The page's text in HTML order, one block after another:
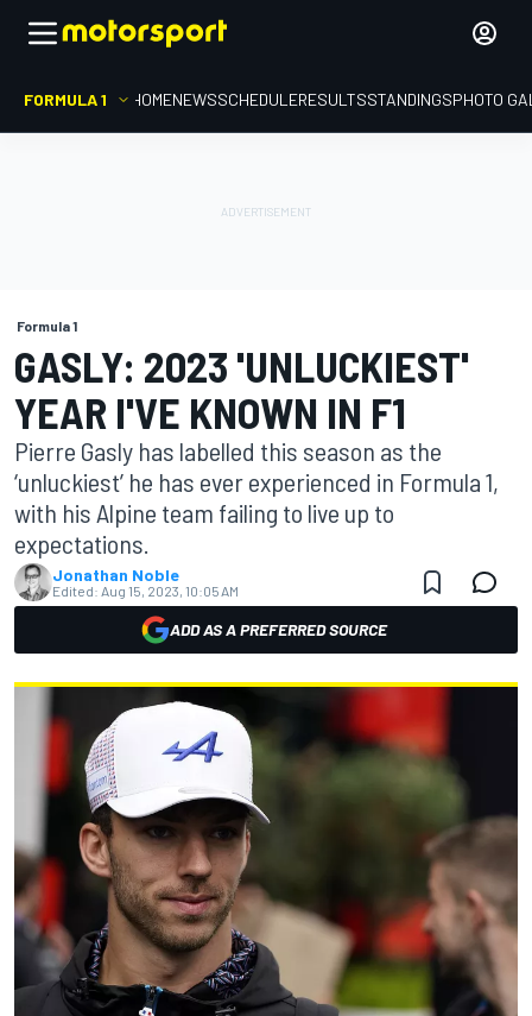
FORMULA 1 HOMENEWSSCHEDULERESULTSSTANDINGSPHOTO
Formula 1
GASLY: 2023 'UNLUCKIEST'
YEAR I'VE KNOWN IN F1
Pierre Gasly has labelled this season as the
‘unluckiest’ he has ever experienced in Formula 1,
with his Alpine team failing to live up to
expectations.
Jonathan Noble
Edited: Aug 15, 2023, 10:05 AM
ADD AS A PREFERRED SOURCE